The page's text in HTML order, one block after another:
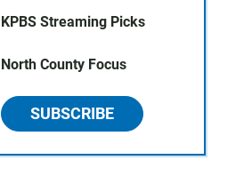
KPBS Streaming Picks
North County Focus
SUBSCRIBE